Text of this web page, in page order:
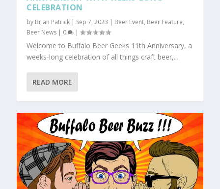
CELEBRATION
by Brian Patrick | Sep 7, 2023 | Beer Event, Beer Feature,
Beer News | 0 |
Welcome to Buffalo Beer Geeks 11th Anniversary, a
weeks-long celebration of all things craft beer,...
READ MORE